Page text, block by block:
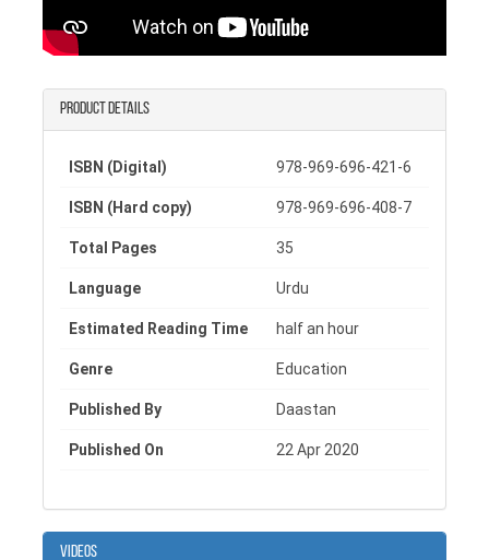
should take if such a situation occurs. This book
gently teaches awareness without creating fear. It
encourages open communication between kids and
parents.
To make learning more practical, the end of this
along with helpful guidelines and support resources
educators.
Learn more @ https://bit.ly/2YEwYLP
Product details
ISBN (Digital) 978-969-696-421-6
ISBN (Hard copy) 978-969-696-408-7
Total Pages 35
Language Urdu
Estimated Reading Time half an hour
Genre Education
Published By Daastan
Published On 22 Apr 2020
Videos